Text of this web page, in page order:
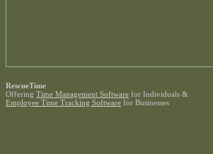
RescueTime
Offering Time Management Software for Individuals &
Employee Time Tracking Software for Businesses